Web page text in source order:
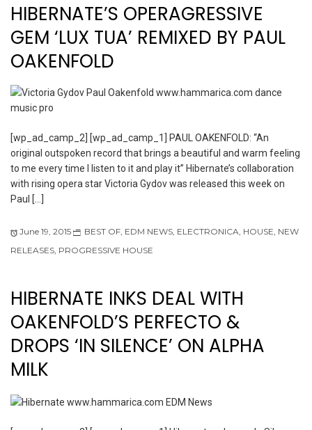
HIBERNATE’S OPERAGRESSIVE
GEM ‘LUX TUA’ REMIXED BY PAUL
OAKENFOLD
[wp_ad_camp_2] [wp_ad_camp_1] PAUL OAKENFOLD: “An
original outspoken record that brings a beautiful and warm feeling
to me every time I listen to it and play it” Hibernate’s collaboration
with rising opera star Victoria Gydov was released this week on
Paul […]
June 19, 2015 BEST OF, EDM NEWS, ELECTRONICA, HOUSE, NEW
RELEASES, PROGRESSIVE HOUSE
HIBERNATE INKS DEAL WITH
OAKENFOLD’S PERFECTO &
DROPS ‘IN SILENCE’ ON ALPHA
MILK